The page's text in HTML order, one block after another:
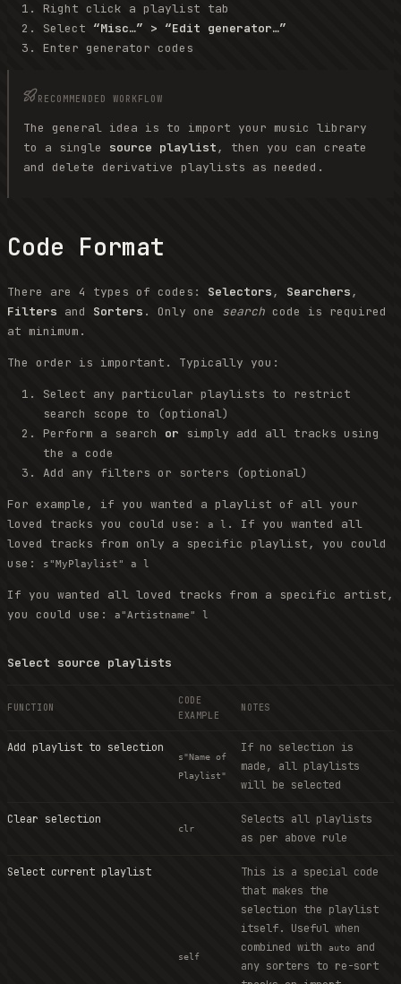
Right click a playlist tab
Select “Misc…” > “Edit generator…”
Enter generator codes
RECOMMENDED WORKFLOW
The general idea is to import your music library
to a single source playlist, then you can create
and delete derivative playlists as needed.
Code Format
There are 4 types of codes: Selectors, Searchers,
Filters and Sorters . Only one search code is required
at minimum.
The order is important. Typically you:
Select any particular playlists to restrict
search scope to (optional)
Perform a search or simply add all tracks using
the
a
code
Add any filters or sorters (optional)
For example, if you wanted a playlist of all your
loved tracks you could use:
a l . If you wanted all
loved tracks from only a specific playlist, you could
use:
s"MyPlaylist" a l
If you wanted all loved tracks from a specific artist,
you could use:
a"Artistname" l
Select source playlists
FUNCTION
CODE
EXAMPLE
NOTES
Add playlist to selection
s"Name of
Playlist"
If no selection is
made, all playlists
will be selected
Clear selection
clr
Selects all playlists
as per above rule
Select current playlist
self
This is a special code
that makes the
selection the playlist
itself. Useful when
combined with
auto
and
any sorters to re-sort